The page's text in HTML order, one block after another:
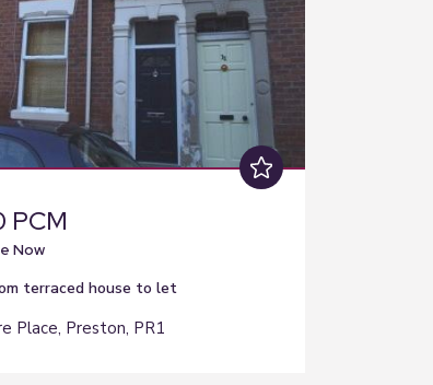
PCM
Now
terraced house to let
Place, Preston, PR1